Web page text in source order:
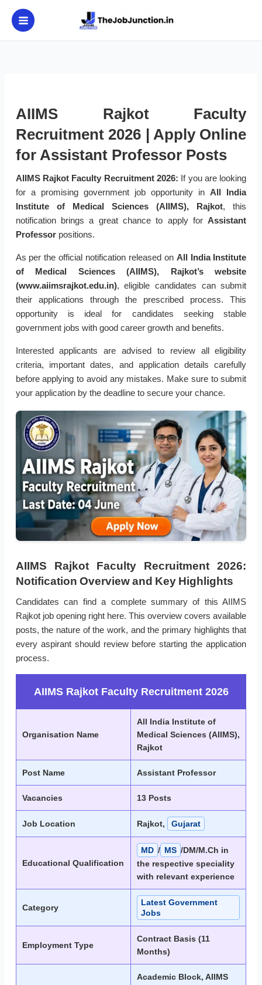
content
AIIMS Rajkot Faculty
Recruitment 2026 | Apply Online
for Assistant Professor Posts
AIIMS Rajkot Faculty Recruitment 2026: If you are looking
for a promising government job opportunity inAll India
Institute of Medical Sciences (AIIMS), Rajkot, this
notification brings a great chance to apply forAssistant
Professorpositions.
As per the official notification released on All India Institute
of Medical Sciences (AIIMS), Rajkot’s website
(www.aiimsrajkot.edu.in), eligible candidates can submit
their applications through the prescribed process. This
opportunity is ideal for candidates seeking stable
government jobs with good career growth and benefits.
Interested applicants are advised to review all eligibility
criteria, important dates, and application details carefully
before applying to avoid any mistakes. Make sure to submit
your application by the deadline to secure your chance.
AIIMS Rajkot Faculty Recruitment 2026:
Notification Overview and Key Highlights
Candidates can find a complete summary of this AIIMS
Rajkot job opening right here. This overview covers available
posts, the nature of the work, and the primary highlights that
every aspirant should review before starting the application
process.
AIIMS Rajkot Faculty Recruitment 2026
Organisation Name
All India Institute of
Medical Sciences (AIIMS),
Rajkot
Post Name Assistant Professor
Vacancies 13 Posts
Job Location Rajkot, Gujarat
Educational Qualification
MD / MS /DM/M.Ch in
the respective speciality
with relevant experience
Category
Latest Government
Jobs
Employment Type
Contract Basis (11
Months)
Academic Block, AIIMS